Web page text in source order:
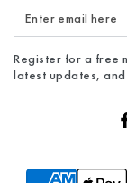
Enter
email
here
Register for a free
latest updates, and